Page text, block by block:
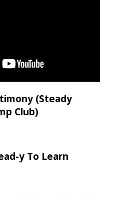
(Steady
Club)
y To Learn